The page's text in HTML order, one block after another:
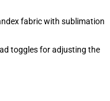
fabric with sublimation
toggles for adjusting the